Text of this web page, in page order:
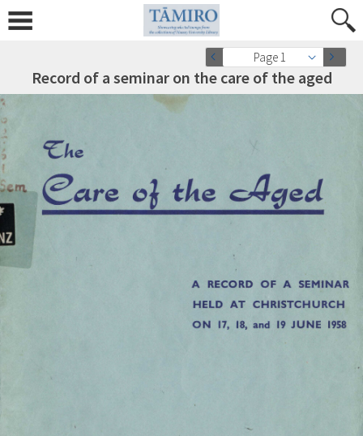
Page 1
Record of a seminar on the care of the aged